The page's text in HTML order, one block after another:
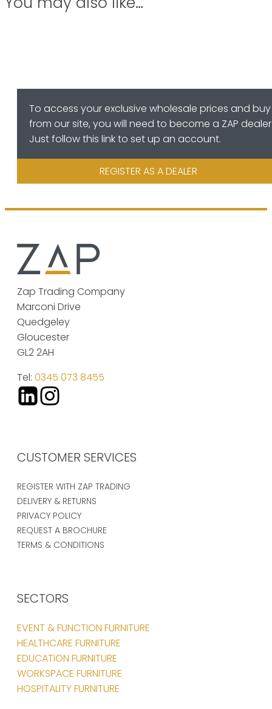
To access your exclusive wholesale prices and buy
from our site, you will need to become a ZAP
Just follow this link to set up an account.
REGISTER AS A DEALER
Zap Trading Company
Marconi Drive
Quedgeley
Gloucester
GL2 2AH
Tel: 0345 073 8455
CUSTOMER SERVICES
REGISTER WITH ZAP TRADING
DELIVERY & RETURNS
PRIVACY POLICY
REQUEST A BROCHURE
TERMS & CONDITIONS
SECTORS
EVENT & FUNCTION FURNITURE
HEALTHCARE FURNITURE
EDUCATION FURNITURE
WORKSPACE FURNITURE
HOSPITALITY FURNITURE